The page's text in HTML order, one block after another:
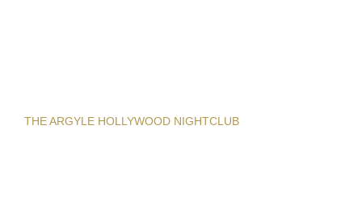
THE ARGYLE HOLLYWOOD NIGHTCLUB